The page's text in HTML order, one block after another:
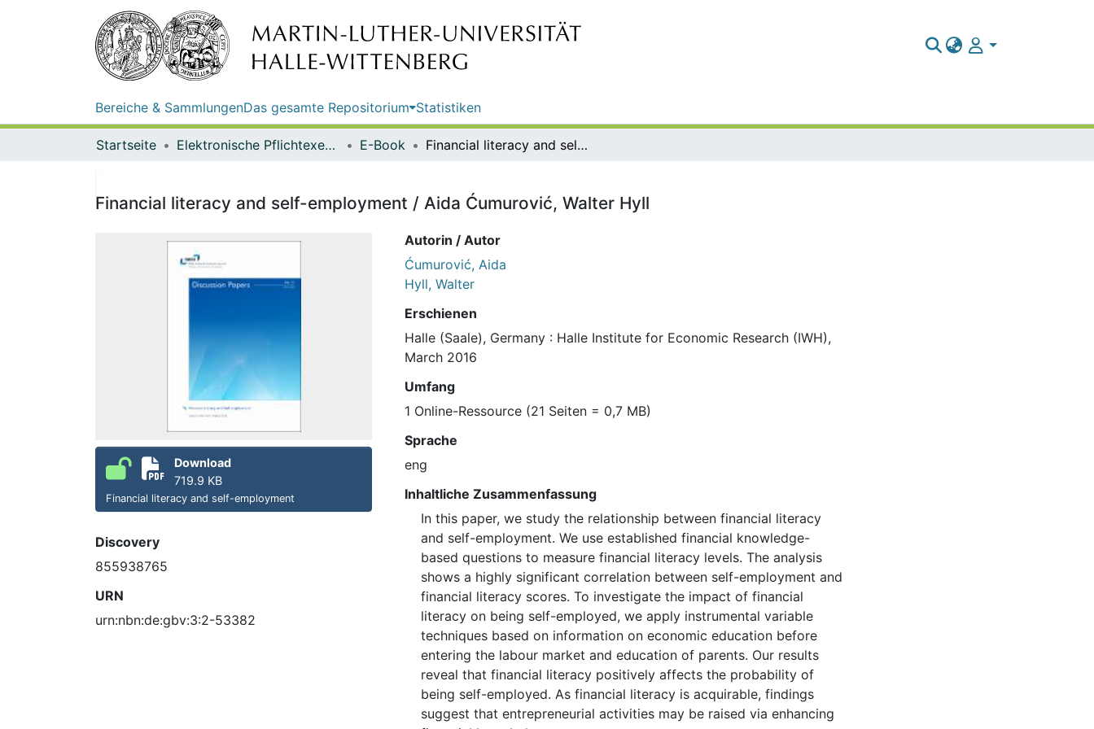
Bereiche & SammlungenDas gesamte Repositorium Statistiken
Startseite Elektronische Pflichtexemplare E-Book Financial literacy and self-employment / Aida Ćumurović, Walter Hyll
Financial literacy and self-employment / Aida Ćumurović, Walter Hyll
Download
719.9 KB
Financial literacy and self-employment
Discovery
855938765
URN
urn:nbn:de:gbv:3:2-53382
Autorin / Autor
Ćumurović, Aida
Hyll, Walter
Erschienen
Halle (Saale), Germany : Halle Institute for Economic Research (IWH),
March 2016
Umfang
1 Online-Ressource (21 Seiten = 0,7 MB)
Sprache
eng
Inhaltliche Zusammenfassung
In this paper, we study the relationship between financial literacy
and self-employment. We use established financial knowledge-
based questions to measure financial literacy levels. The analysis
shows a highly significant correlation between self-employment and
financial literacy scores. To investigate the impact of financial
literacy on being self-employed, we apply instrumental variable
techniques based on information on economic education before
entering the labour market and education of parents. Our results
reveal that financial literacy positively affects the probability of
being self-employed. As financial literacy is acquirable, findings
suggest that entrepreneurial activities may be raised via enhancing